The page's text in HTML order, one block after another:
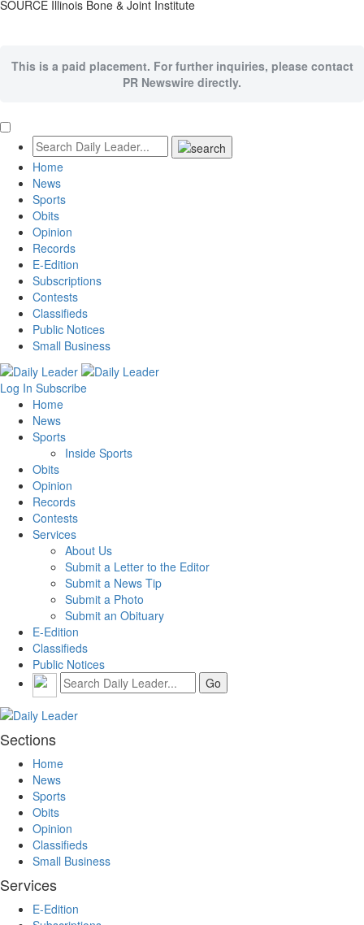
SOURCE Illinois Bone & Joint Institute
This is a paid placement. For further inquiries, please contact
PR Newswire directly.
Home
News
Sports
Obits
Opinion
Records
E-Edition
Subscriptions
Contests
Classifieds
Public Notices
Small Business
Log In Subscribe
Home
News
Sports
Inside Sports
Obits
Opinion
Records
Contests
Services
About Us
Submit a Letter to the Editor
Submit a News Tip
Submit a Photo
Submit an Obituary
E-Edition
Classifieds
Public Notices
Sections
Home
News
Sports
Obits
Opinion
Classifieds
Small Business
Services
E-Edition